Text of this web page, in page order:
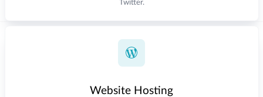
Twitter.
Website Hosting